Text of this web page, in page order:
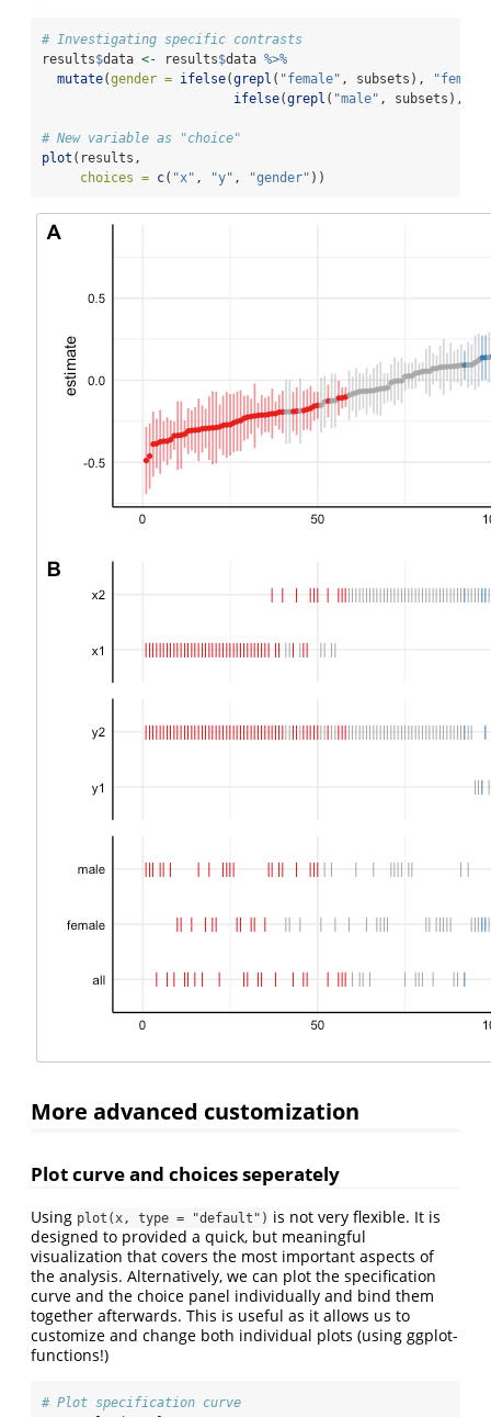
# Investigating specific contrasts
results$data <- results$data %>%
mutate(gender = ifelse(grepl ( "female" , subsets),
ifelse(grepl ( "male" , subsets),
# New variable as "choice"
plot (results,
choices = c( "x" , "y" , "gender" ))
More advanced customization
Plot curve and choices seperately
Using plot(x, type = "default") is not very flexible. It is
designed to provided a quick, but meaningful
visualization that covers the most important aspects of
the analysis. Alternatively, we can plot the specification
curve and the choice panel individually and bind them
together afterwards. This is useful as it allows us to
customize and change both individual plots (using ggplot-
functions!)
# Plot specification curve